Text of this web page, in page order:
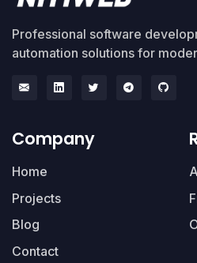
Professional software
automation solutions for
Company
Home
Projects
Blog
Contact